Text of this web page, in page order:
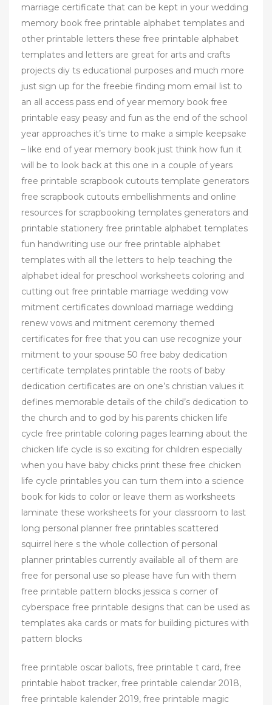
marriage certificate that can be kept in your wedding
memory book free printable alphabet templates and
other printable letters these free printable alphabet
templates and letters are great for arts and crafts
projects diy ts educational purposes and much more
just sign up for the freebie finding mom email list to
an all access pass end of year memory book free
printable easy peasy and fun as the end of the school
year approaches it’s time to make a simple keepsake
– like end of year memory book just think how fun it
will be to look back at this one in a couple of years
free printable scrapbook cutouts template generators
free scrapbook cutouts embellishments and online
resources for scrapbooking templates generators and
printable stationery free printable alphabet templates
fun handwriting use our free printable alphabet
templates with all the letters to help teaching the
alphabet ideal for preschool worksheets coloring and
cutting out free printable marriage wedding vow
mitment certificates download marriage wedding
renew vows and mitment ceremony themed
certificates for free that you can use recognize your
mitment to your spouse 50 free baby dedication
certificate templates printable the roots of baby
dedication certificates are on one’s christian values it
defines memorable details of the child’s dedication to
the church and to god by his parents chicken life
cycle free printable coloring pages learning about the
chicken life cycle is so exciting for children especially
when you have baby chicks print these free chicken
life cycle printables you can turn them into a science
book for kids to color or leave them as worksheets
laminate these worksheets for your classroom to last
long personal planner free printables scattered
squirrel here s the whole collection of personal
planner printables currently available all of them are
free for personal use so please have fun with them
free printable pattern blocks jessica s corner of
cyberspace free printable designs that can be used as
templates aka cards or mats for building pictures with
pattern blocks
free printable oscar ballots, free printable t card, free
printable habot tracker, free printable calendar 2018,
free printable kalender 2019, free printable magic